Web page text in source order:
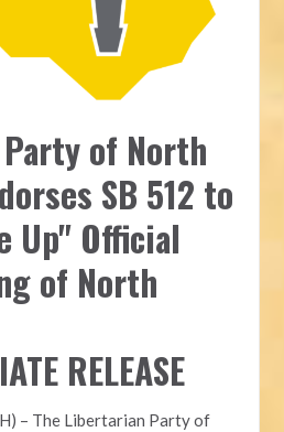
of North
SB 512 to
Up" Official
of North
RELEASE
– The Libertarian Party of